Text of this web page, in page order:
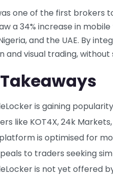
one of the first brokers
a 34% increase in
and the UAE. By
and visual trading,
is gaining
like KOT4X, 24k
is optimised for
to traders seeking
is not yet offered